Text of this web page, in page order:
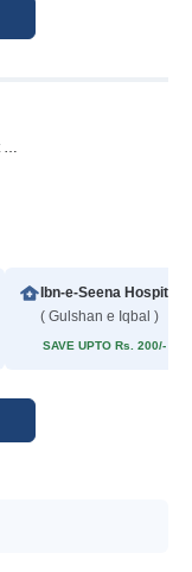
General Physician • Diabetologist • Internal Medicine Specialist
Ibn-e-Seena Hospital
( Gulshan e Iqbal )
SAVE UPTO Rs. 200/- ON